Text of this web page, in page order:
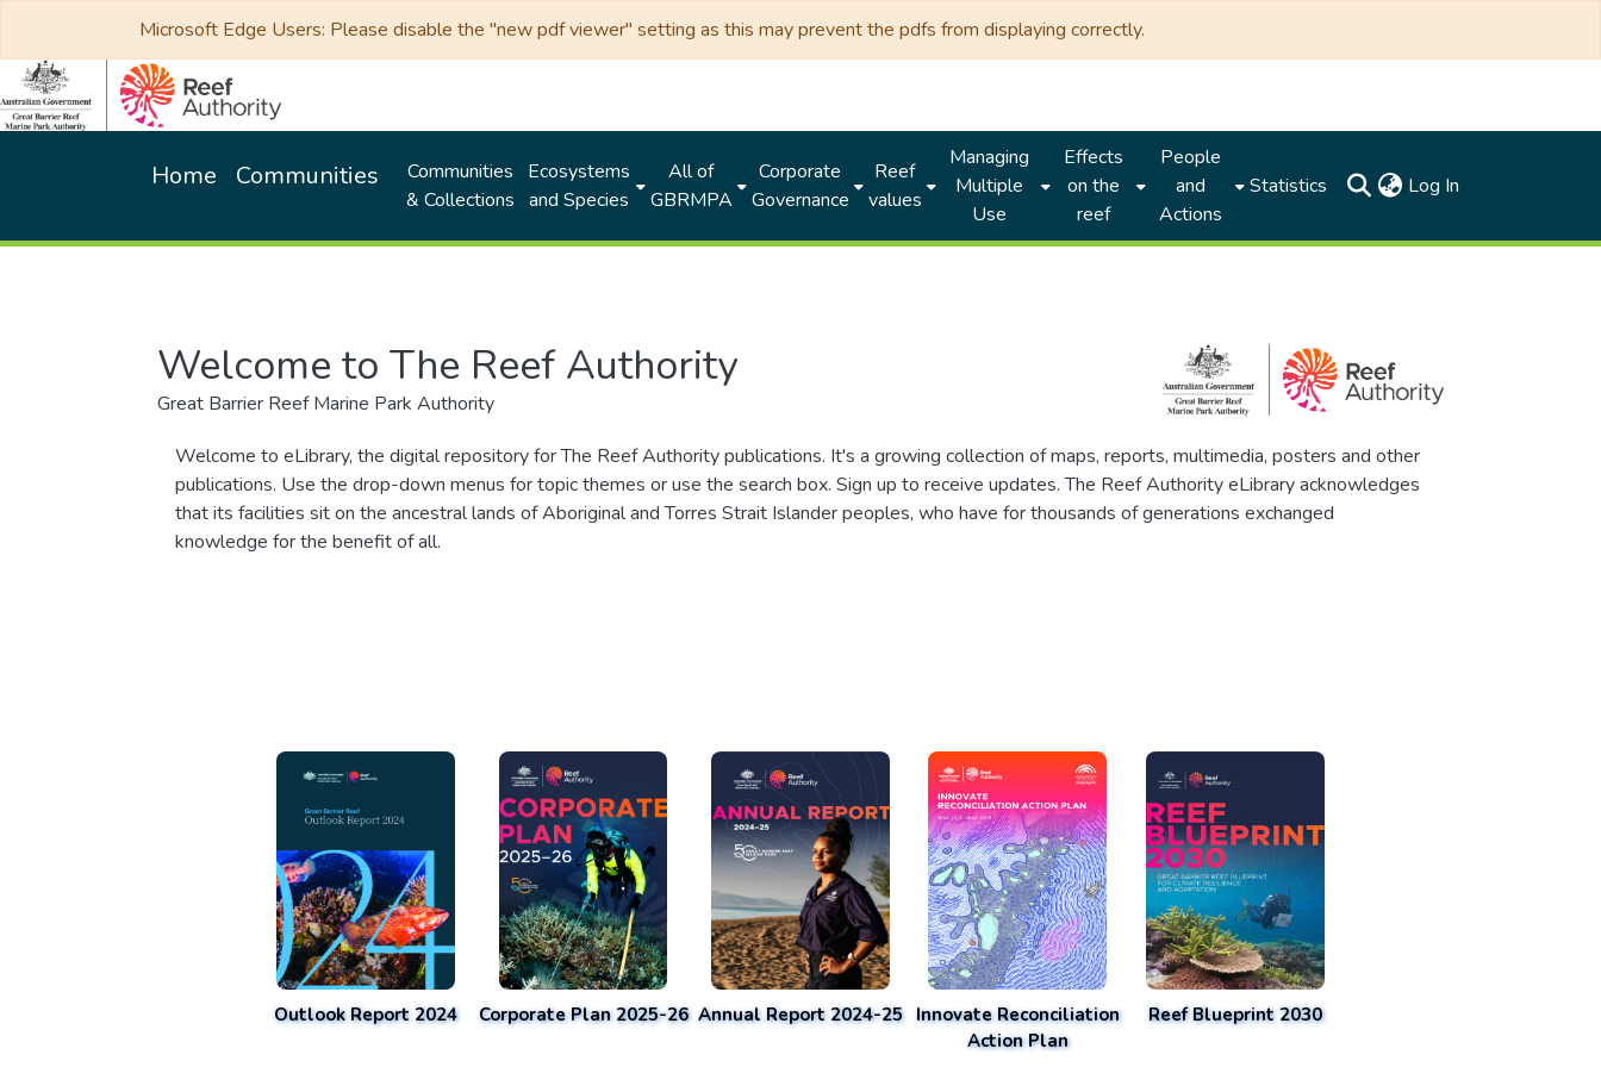
Microsoft Edge Users: Please disable the "new pdf viewer" setting as this may prevent the pdfs from displaying correctly.
Home Communities
Communities
& Collections
Ecosystems
and Species
All of
GBRMPA
Corporate
Governance
Reef
values
Managing
Multiple
Use
Effects
on the
reef
People
and
Actions
Statistics Log In
Welcome to The Reef Authority
Great Barrier Reef Marine Park Authority
Welcome to eLibrary, the digital repository for The Reef Authority publications. It's a growing collection of maps, reports, multimedia, posters and other
publications. Use the drop-down menus for topic themes or use the search box. Sign up to receive updates. The Reef Authority eLibrary acknowledges
that its facilities sit on the ancestral lands of Aboriginal and Torres Strait Islander peoples, who have for thousands of generations exchanged
knowledge for the benefit of all.
Outlook Report 2024 Corporate Plan 2025-26 Annual Report 2024-25 Innovate Reconciliation
Action Plan
Reef Blueprint 2030